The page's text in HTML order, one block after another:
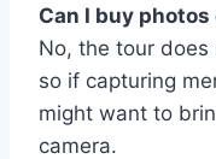
Can I buy
No, the tour
so if capturing
might want to
camera.